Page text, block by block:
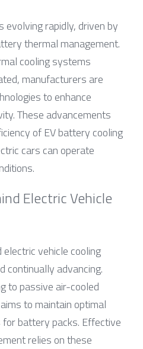
evolving rapidly, driven by
thermal management.
cooling systems
manufacturers are
to enhance
These advancements
of EV battery cooling
cars can operate
Electric Vehicle
vehicle cooling
continually advancing.
to passive air-cooled
to maintain optimal
battery packs. Effective
relies on these